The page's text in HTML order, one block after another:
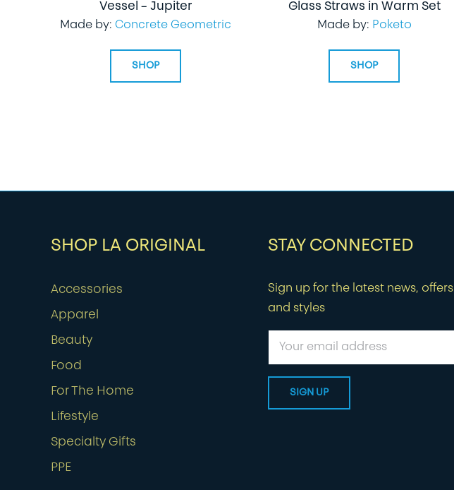
Vessel – Jupiter
Made by:Concrete Geometric
SHOP
Glass Straws in Warm Set
Made by: Poketo
SHOP
SHOP LA ORIGINAL
Accessories
Apparel
Beauty
Food
For The Home
Lifestyle
Specialty Gifts
PPE
STAY CONNECTED
Sign up for the latest news, offers
and styles